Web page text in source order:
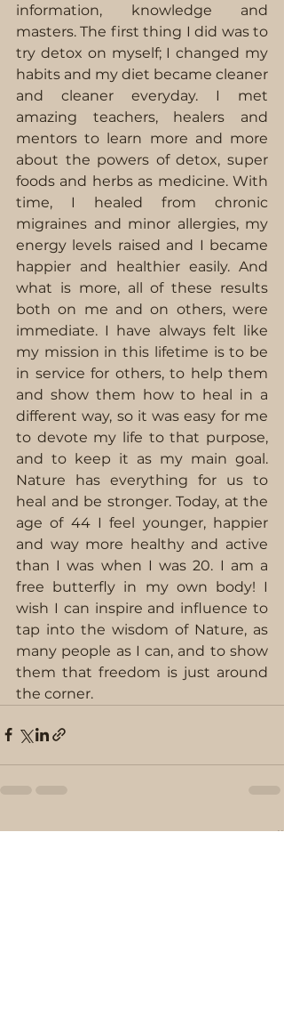
information, knowledge and
masters. The first thing I did was to
try detox on myself; I changed my
habits and my diet became cleaner
and cleaner everyday. I met
amazing teachers, healers and
mentors to learn more and more
about the powers of detox, super
foods and herbs as medicine. With
time, I healed from chronic
migraines and minor allergies, my
energy levels raised and I became
happier and healthier easily. And
what is more, all of these results
both on me and on others, were
immediate. I have always felt like
my mission in this lifetime is to be
in service for others, to help them
and show them how to heal in a
different way, so it was easy for me
to devote my life to that purpose,
and to keep it as my main goal.
Nature has everything for us to
heal and be stronger. Today, at the
age of 44 I feel younger, happier
and way more healthy and active
than I was when I was 20. I am a
free butterfly in my own body! I
wish I can inspire and influence to
tap into the wisdom of Nature, as
many people as I can, and to show
them that freedom is just around
the corner.
Recent Posts See All